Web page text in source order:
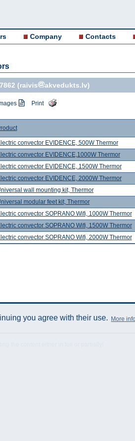
Company Contacts
(raivis akvedukts.lv)
Print
convector EVIDENCE, 500W Thermor
convector EVIDENCE,1000W Thermor
convector EVIDENCE, 1500W Thermor
convector EVIDENCE, 2000W Thermor
wall mounting kit, Thermor
modular feet kit, Thermor
convector SOPRANO Wifi, 1000W Thermor
convector SOPRANO Wifi, 1500W Thermor
convector SOPRANO Wifi, 2000W Thermor
you agree with their use. More